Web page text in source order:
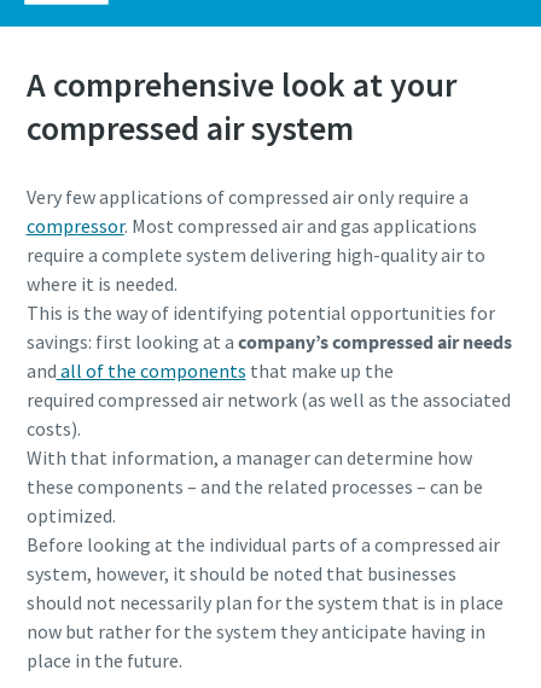
conveying process.
Find out
A comprehensive look at your
compressed air system
Very few applications of compressed air only require a
compressor. Most compressed air and gas applications
require a complete system delivering high-quality air to
where it is needed.
This is the way of identifying potential opportunities for
savings: first looking at a company’s compressed air needs
and all of the components that make up the
required compressed air network (as well as the associated
costs).
With that information, a manager can determine how
these components – and the related processes – can be
optimized.
Before looking at the individual parts of a compressed air
system, however, it should be noted that businesses
should not necessarily plan for the system that is in place
now but rather for the system they anticipate having in
place in the future.